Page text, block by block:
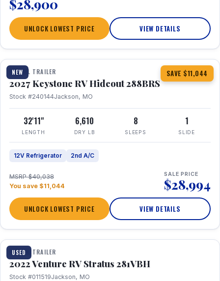
$28,900
UNLOCK LOWEST PRICE VIEW DETAILS
NEW SAVE $11,044
1 / 23
TRAVEL TRAILER
2027 Keystone RV Hideout 288BRS
Stock #240144Jackson, MO
32'11"
LENGTH
6,610
DRY LB
8
SLEEPS
1
SLIDE
12V Refrigerator 2nd A/C
MSRP $40,038
You save $11,044
SALE PRICE
$28,994
UNLOCK LOWEST PRICE VIEW DETAILS
USED
TRAVEL TRAILER
2022 Venture RV Stratus 281VBH
Stock #011519Jackson, MO